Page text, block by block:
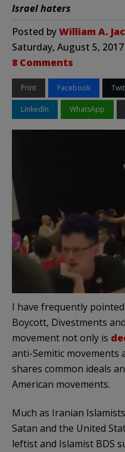
Israel haters
Posted byWilliam A.
Saturday, August 5,
8 Comments
Print Facebook
LinkedIn WhatsApp
I have frequently
Boycott, Divestments
movement not only is
anti-Semitic movements
shares common ideals
American movements.
Much as Iranian
Satan and the United
leftist and Islamist BDS